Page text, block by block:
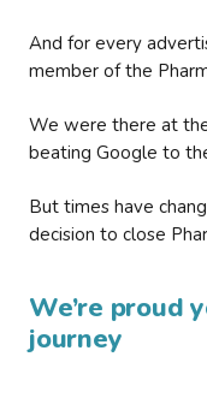
And for every
member of the
We were there at
beating Google to
But times have
decision to close
We’re proud
journey